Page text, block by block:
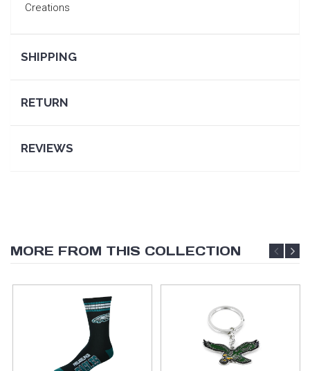
Creations
SHIPPING
RETURN
REVIEWS
MORE FROM THIS COLLECTION